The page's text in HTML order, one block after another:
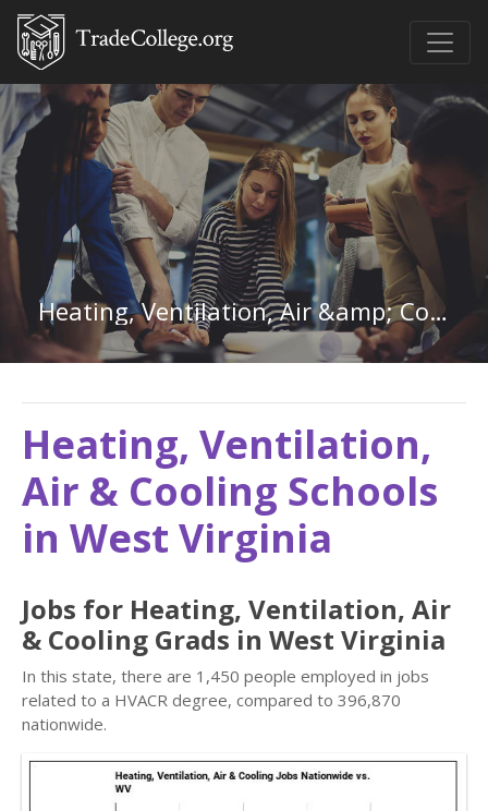
Heating, Ventilation, Air &amp; Cooling in West Virginia
Heating, Ventilation,
Air & Cooling Schools
in West Virginia
Jobs for Heating, Ventilation, Air
& Cooling Grads in West Virginia
In this state, there are 1,450 people employed in jobs
related to a HVACR degree, compared to 396,870
nationwide.